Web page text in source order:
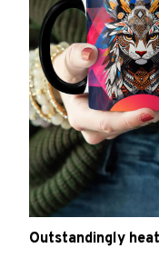
Outstandingly